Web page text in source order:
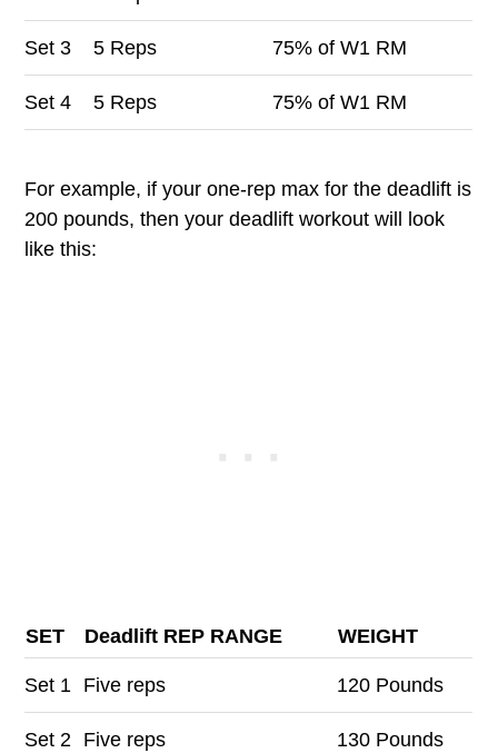
Set 3 5 Reps 75% of W1 RM
Set 4 5 Reps 75% of W1 RM
For example, if your one-rep max for the deadlift is
200 pounds, then your deadlift workout will look
like this:
SET Deadlift REP RANGE WEIGHT
Set 1 Five reps 120 Pounds
Set 2 Five reps 130 Pounds